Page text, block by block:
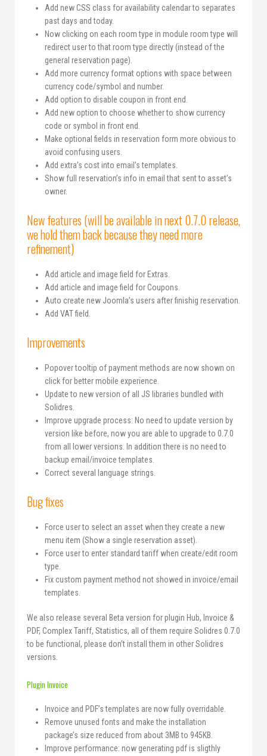
Add new CSS class for availability calendar to separates
past days and today.
Now clicking on each room type in module room type will
redirect user to that room type directly (instead of the
general reservation page).
Add more currency format options with space between
currency code/symbol and number.
Add option to disable coupon in front end.
Add new option to choose whether to show currency
code or symbol in front end.
Make optional fields in reservation form more obvious to
avoid confusing users.
Add extra’s cost into email’s templates.
Show full reservation’s info in email that sent to asset’s
owner.
New features (will be available in next 0.7.0 release,
we hold them back because they need more
refinement)
Add article and image field for Extras.
Add article and image field for Coupons.
Auto create new Joomla’s users after finishig reservation.
Add VAT field.
Improvements
Popover tooltip of payment methods are now shown on
click for better mobile experience.
Update to new version of all JS libraries bundled with
Solidres.
Improve upgrade process: No need to update version by
version like before, now you are able to upgrade to 0.7.0
from all lower versions. In addition there is no need to
backup email/invoice templates.
Correct several language strings.
Bug fixes
Force user to select an asset when they create a new
menu item (Show a single reservation asset).
Force user to enter standard tariff when create/edit room
type.
Fix custom payment method not showed in invoice/email
templates.
We also release several Beta version for plugin Hub, Invoice &
PDF, Complex Tariff, Statistics, all of them require Solidres 0.7.0
to be functional, please don’t install them in other Solidres
versions.
Plugin Invoice
Invoice and PDF’s templates are now fully overridable.
Remove unused fonts and make the installation
package’s size reduced from about 3MB to 945KB.
Improve performance: now generating pdf is sligthly